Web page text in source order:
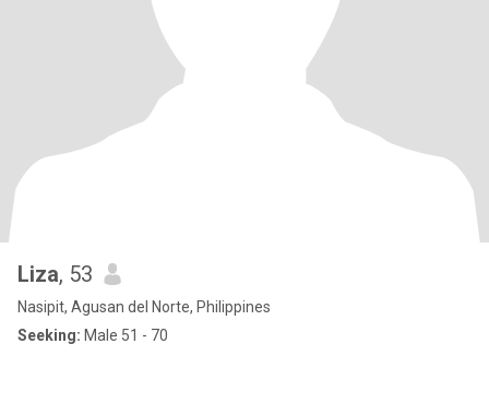
Liza, 53
Nasipit, Agusan del Norte, Philippines
Seeking: Male 51 - 70